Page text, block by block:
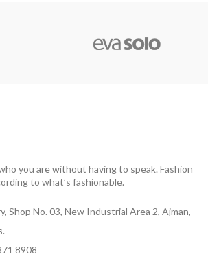
you are without having to speak. Fashion
to what’s fashionable.
Shop No. 03, New Industrial Area 2, Ajman,
8908